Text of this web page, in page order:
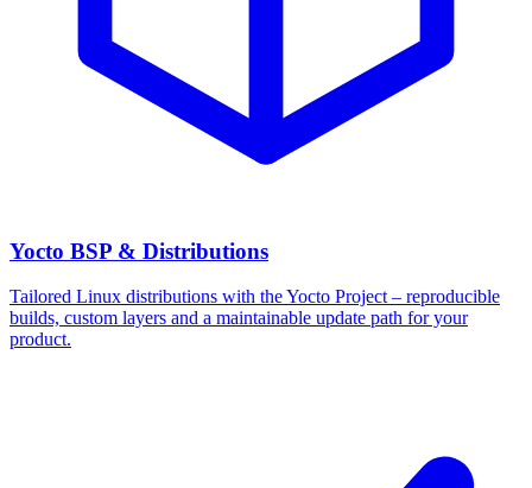
Yocto BSP & Distributions
Tailored Linux distributions with the Yocto Project – reproducible
builds, custom layers and a maintainable update path for your
product.